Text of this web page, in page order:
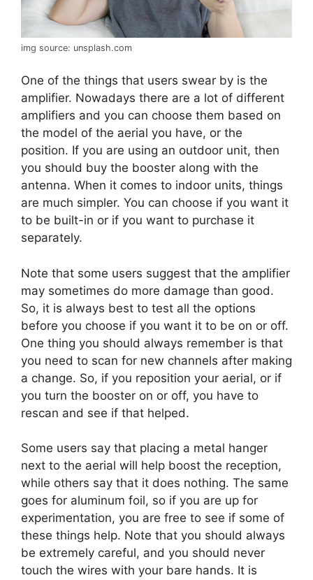
img source: unsplash.com
One of the things that users swear by is the
amplifier. Nowadays there are a lot of different
amplifiers and you can choose them based on
the model of the aerial you have, or the
position. If you are using an outdoor unit, then
you should buy the booster along with the
antenna. When it comes to indoor units, things
are much simpler. You can choose if you want it
to be built-in or if you want to purchase it
separately.
Note that some users suggest that the amplifier
may sometimes do more damage than good.
So, it is always best to test all the options
before you choose if you want it to be on or off.
One thing you should always remember is that
you need to scan for new channels after making
a change. So, if you reposition your aerial, or if
you turn the booster on or off, you have to
rescan and see if that helped.
Some users say that placing a metal hanger
next to the aerial will help boost the reception,
while others say that it does nothing. The same
goes for aluminum foil, so if you are up for
experimentation, you are free to see if some of
these things help. Note that you should always
be extremely careful, and you should never
touch the wires with your bare hands. It is